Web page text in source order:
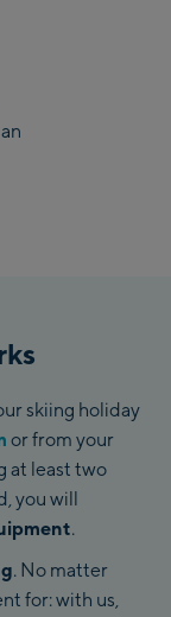
skiing holiday
or from your
at least two
you will
.
. No matter
for: with us,